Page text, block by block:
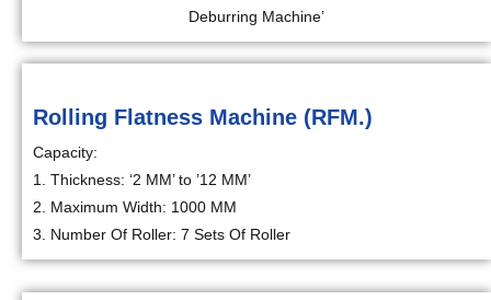
Deburring Machine’
Rolling Flatness Machine (RFM.)
Capacity:
1. Thickness: ‘2 MM’ to ’12 MM’
2. Maximum Width: 1000 MM
3. Number Of Roller: 7 Sets Of Roller